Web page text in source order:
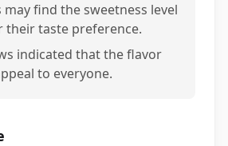
may find the sweetness level
their taste preference.
indicated that the flavor
to everyone.